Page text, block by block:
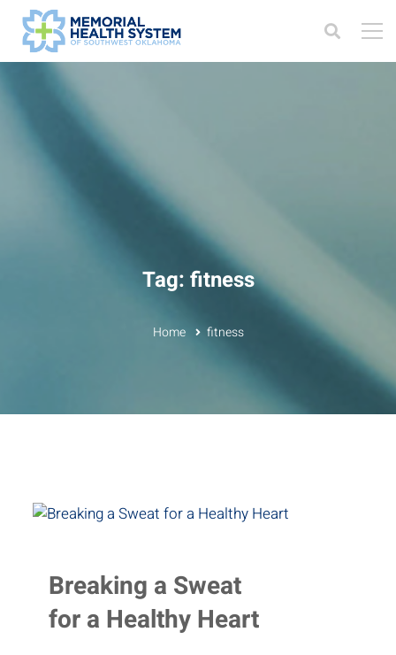
Tag: fitness
Home fitness
Breaking a Sweat
for a Healthy Heart